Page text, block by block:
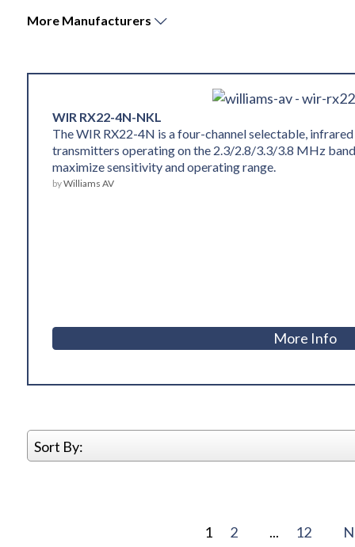
More Manufacturers
WIR RX22-4N-NKL
The WIR RX22-4N is a four-channel selectable,
transmitters operating on the 2.3/2.8/3.3/3.8 MHz
maximize sensitivity and operating range.
byWilliams AV
More Info
Sort By:
1 2 ... 12